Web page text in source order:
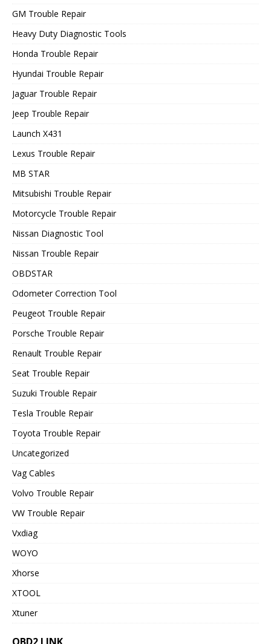
GM Trouble Repair
Heavy Duty Diagnostic Tools
Honda Trouble Repair
Hyundai Trouble Repair
Jaguar Trouble Repair
Jeep Trouble Repair
Launch X431
Lexus Trouble Repair
MB STAR
Mitsubishi Trouble Repair
Motorcycle Trouble Repair
Nissan Diagnostic Tool
Nissan Trouble Repair
OBDSTAR
Odometer Correction Tool
Peugeot Trouble Repair
Porsche Trouble Repair
Renault Trouble Repair
Seat Trouble Repair
Suzuki Trouble Repair
Tesla Trouble Repair
Toyota Trouble Repair
Uncategorized
Vag Cables
Volvo Trouble Repair
VW Trouble Repair
Vxdiag
WOYO
Xhorse
XTOOL
Xtuner